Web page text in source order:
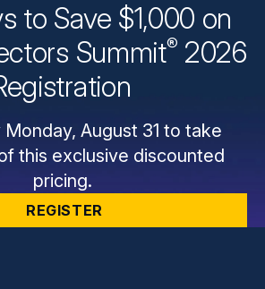
to Save $1,000 on
Summit® 2026
August 31 to take
this exclusive discounted
pricing.
REGISTER